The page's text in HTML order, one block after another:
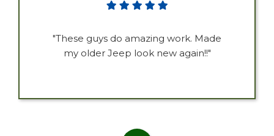
"These guys do amazing work. Made
my older Jeep look new again!!"